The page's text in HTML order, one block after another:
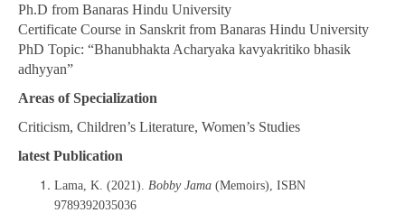
Ph.D from Banaras Hindu University
Certificate Course in Sanskrit from Banaras Hindu University
PhD Topic: “Bhanubhakta Acharyaka kavyakritiko bhasik
adhyyan”
Areas of Specialization
Criticism, Children’s Literature, Women’s Studies
latest Publication
Lama, K. (2021). Bobby Jama (Memoirs), ISBN
9789392035036